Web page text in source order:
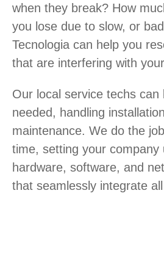
when they break? How
you lose due to slow, or
Tecnologia can help you
that are interfering with
Our local service techs can
needed, handling
maintenance. We do the
time, setting your company
hardware, software, and
that seamlessly integrate